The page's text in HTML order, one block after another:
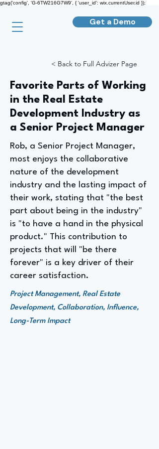
gtag('config', 'G-6TW216G7W9', { 'user_id': wix.currentUser.id });
Get a Demo
< Back to Full Advizer Page
Favorite Parts of Working
in the Real Estate
Development Industry as
a Senior Project Manager
Rob, a Senior Project Manager,
most enjoys the collaborative
nature of the development
industry and the lasting impact of
their work, stating that "the best
part about being in the industry"
is "to have a hand in the physical
product." This contribution to
projects that will "be there
forever" is a key driver of their
career satisfaction.
Project Management, Real Estate
Development, Collaboration, Influence,
Long-Term Impact